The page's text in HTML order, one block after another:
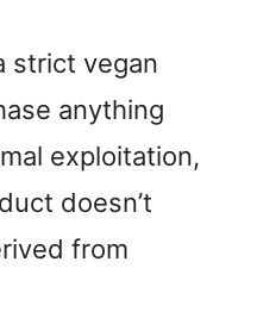
strict vegan
anything
exploitation,
doesn’t
from